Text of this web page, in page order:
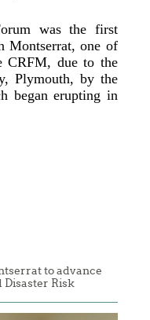
was the first
Montserrat, one of
CRFM, due to the
Plymouth, by the
began erupting in
to advance
Disaster Risk